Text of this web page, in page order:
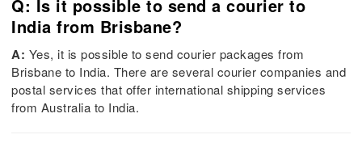
Q: Is it possible to send a courier to
India from Brisbane?
A: Yes, it is possible to send courier packages from
Brisbane to India. There are several courier companies and
postal services that offer international shipping services
from Australia to India.